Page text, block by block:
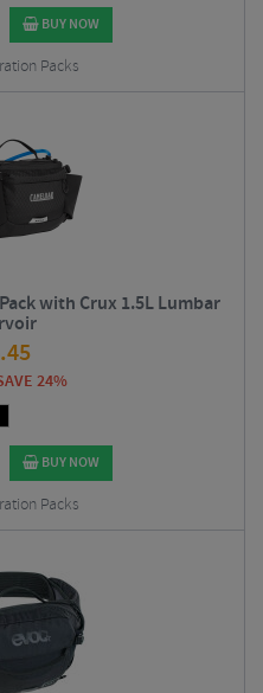
BUY NOW
Packs
with Crux 1.5L Lumbar
24%
BUY NOW
Packs